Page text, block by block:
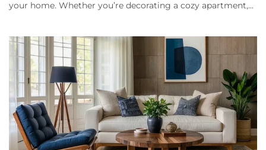
your home. Whether you’re decorating a cozy apartment,...